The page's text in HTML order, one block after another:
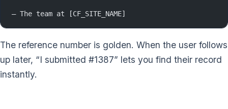
— The team at [CF_SITE_NAME]
The reference number is golden. When the user follows
up later, “I submitted #1387” lets you find their record
instantly.